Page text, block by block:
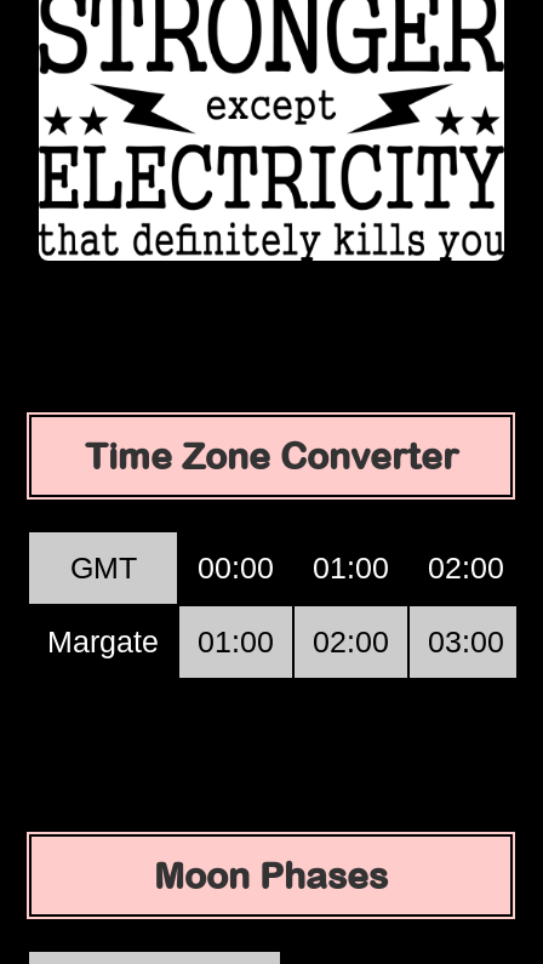
Time Zone Converter
GMT 00:00 01:00 02:00
Margate 01:00 02:00 03:00
Moon Phases